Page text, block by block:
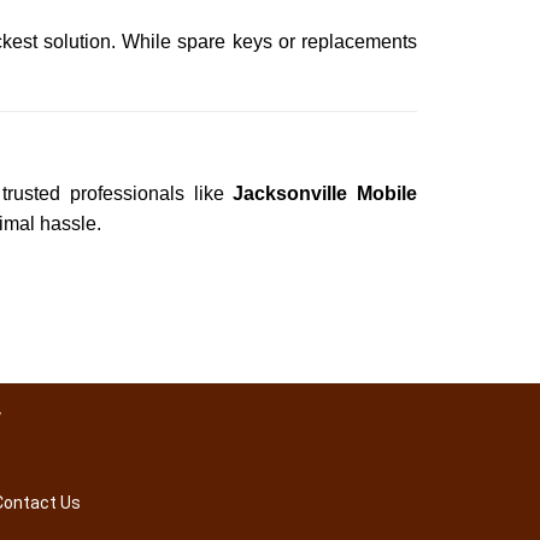
solution. While spare keys or replacements
professionals likeJacksonville Mobile
hassle.
Us